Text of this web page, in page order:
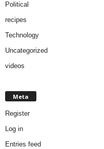
Political
recipes
Technology
Uncategorized
videos
Meta
Register
Log in
Entries feed